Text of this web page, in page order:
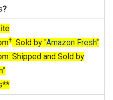
?
†: Sold by "Amazon Fresh"
Shipped and Sold by